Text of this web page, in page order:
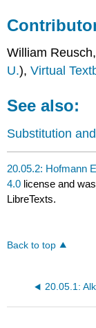
William
U.),Virtual
See also:
Substitution
20.05.2: Hofmann
4.0 license and
LibreTexts.
Back to top